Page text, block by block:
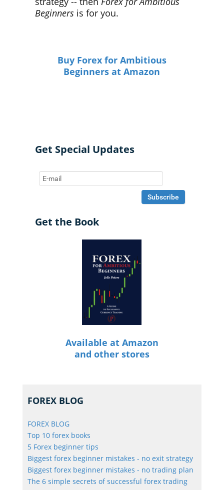
Beginnersis for you.
Buy Forex for Ambitious
Beginners at Amazon
Get Special Updates
Get the Book
Available at Amazon
and other stores
FOREX BLOG
FOREX BLOG
Top 10 forex books
5 Forex beginner tips
Biggest forex beginner mistakes - no exit strategy
Biggest forex beginner mistakes - no trading plan
The 6 simple secrets of successful forex trading